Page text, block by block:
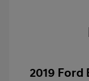
2019 Ford